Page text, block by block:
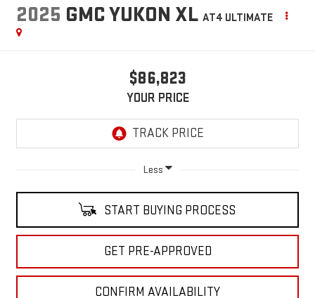
2025 GMC YUKON XL AT4 ULTIMATE
$86,823
YOUR PRICE
Less
START BUYING PROCESS
GET PRE-APPROVED
CONFIRM AVAILABILITY